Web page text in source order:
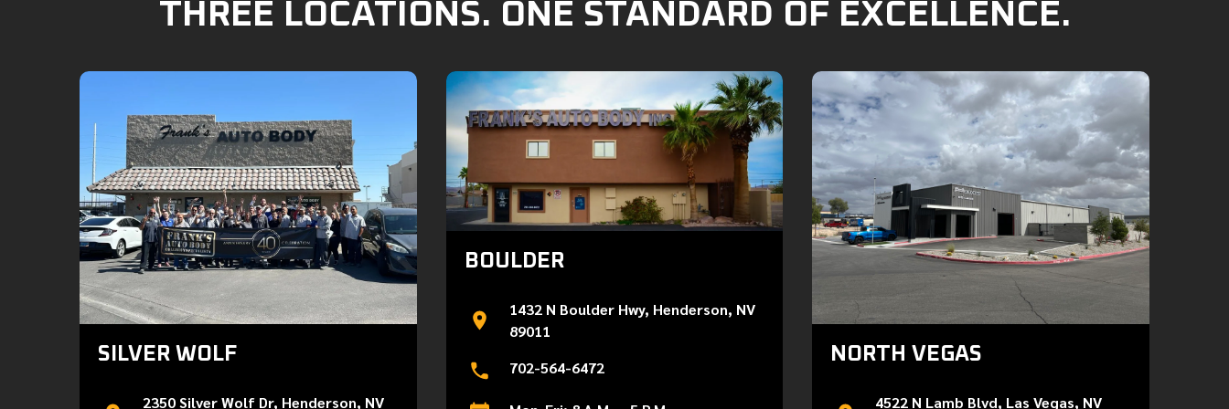
THREE LOCATIONS. ONE STANDARD OF EXCELLENCE.
SILVER WOLF
2350 Silver Wolf Dr, Henderson, NV
BOULDER
1432 N Boulder Hwy, Henderson, NV
89011
702-564-6472
NORTH VEGAS
4522 N Lamb Blvd, Las Vegas, NV